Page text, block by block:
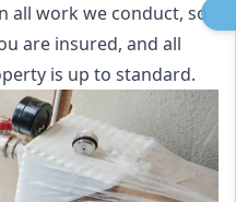
all work we conduct, so
are insured, and all
is up to standard.